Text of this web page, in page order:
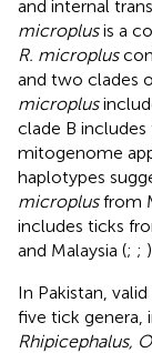
and internal
microplusis a
R. microplus
and two clades
microplus
clade B
mitogenome
haplotypes
microplusfrom
includes ticks
and Malaysia (; ; ).
In Pakistan,
five tick genera,
Rhipicephalus,